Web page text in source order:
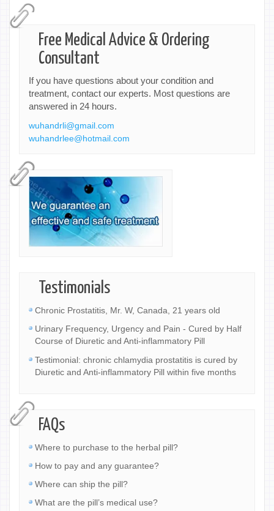
Free Medical Advice & Ordering
Consultant
If you have questions about your condition and
treatment, contact our experts. Most questions are
answered in 24 hours.
wuhandrli@gmail.com
wuhandrlee@hotmail.com
Testimonials
Chronic Prostatitis, Mr. W, Canada, 21 years old
Urinary Frequency, Urgency and Pain - Cured by Half
Course of Diuretic and Anti-inflammatory Pill
Testimonial: chronic chlamydia prostatitis is cured by
Diuretic and Anti-inflammatory Pill within five months
FAQs
Where to purchase to the herbal pill?
How to pay and any guarantee?
Where can ship the pill?
What are the pill’s medical use?